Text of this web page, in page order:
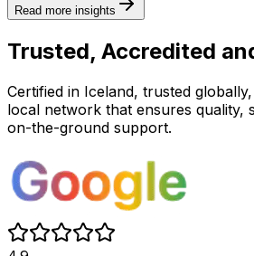
Read more insights
Trusted, Accredited
Certified in Iceland, trusted
local network that ensures quality,
on-the-ground support.